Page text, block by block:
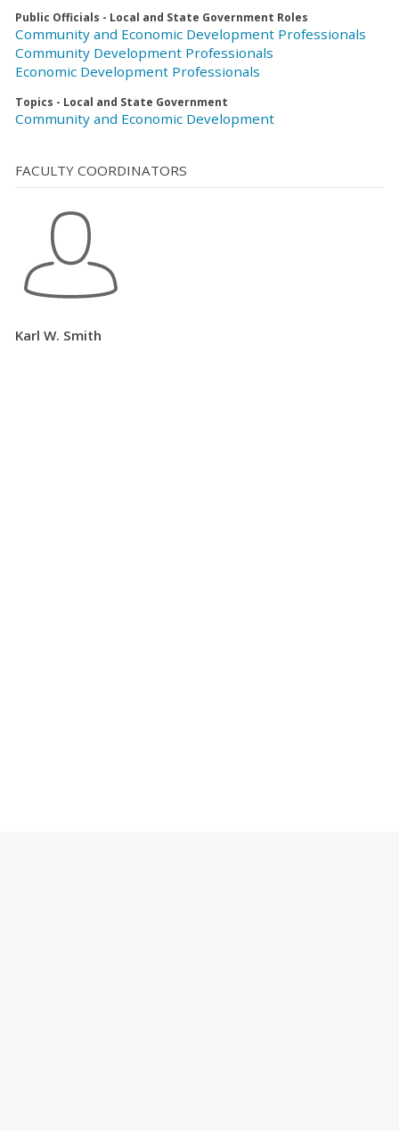
Public Officials - Local and State Government Roles
Community and Economic Development Professionals
Community Development Professionals
Economic Development Professionals
Topics - Local and State Government
Community and Economic Development
FACULTY COORDINATORS
Karl W. Smith